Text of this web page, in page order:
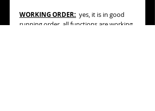
WORKING ORDER: yes, it is in good
running order, all functions are working